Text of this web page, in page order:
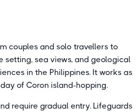
couples and solo travellers to
setting, sea views, and geological
in the Philippines. It works as
of Coron island-hopping.
require gradual entry. Lifeguards